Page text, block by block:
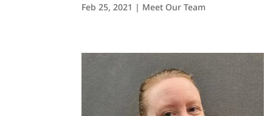
Feb 25, 2021 | Meet Our Team